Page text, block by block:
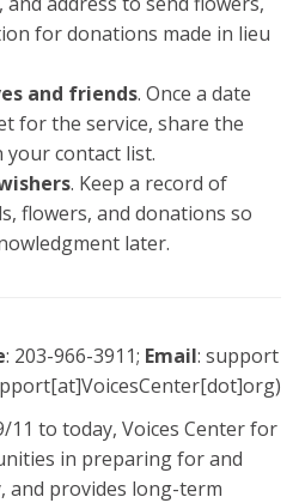
for donations made in lieu
and friends. Once a date
for the service, share the
contact list.
. Keep a record of
flowers, and donations so
later.
: 203-966-3911; Email: support
11 to today, Voices Center for
in preparing for and
and provides long-term